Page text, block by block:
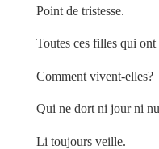
Point de tristesse.
Toutes ces filles qui ont
Comment vivent-elles?
Qui ne dort ni jour ni
Li toujours veille.